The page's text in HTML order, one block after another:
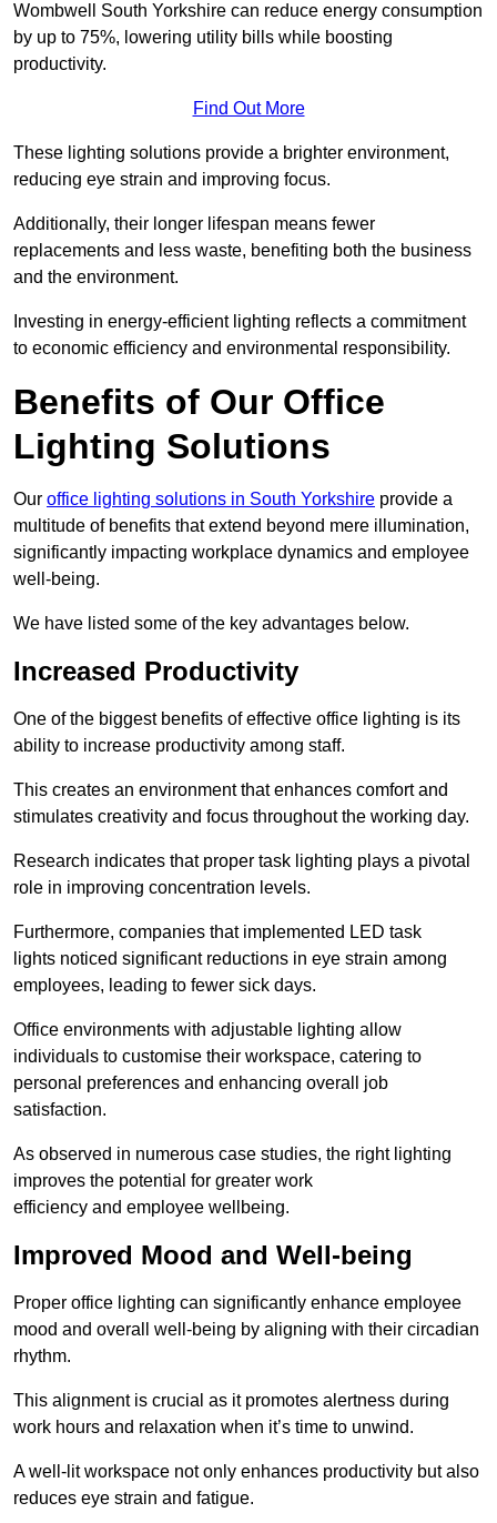
Wombwell South Yorkshire can reduce energy consumption
by up to 75%, lowering utility bills while boosting
productivity.
Find Out More
These lighting solutions provide a brighter environment,
reducing eye strain and improving focus.
Additionally, their longer lifespan means fewer
replacements and less waste, benefiting both the business
and the environment.
Investing in energy-efficient lighting reflects a commitment
to economic efficiency and environmental responsibility.
Benefits of Our Office
Lighting Solutions
Our office lighting solutions in South Yorkshire provide a
multitude of benefits that extend beyond mere illumination,
significantly impacting workplace dynamics and employee
well-being.
We have listed some of the key advantages below.
Increased Productivity
One of the biggest benefits of effective office lighting is its
ability to increase productivity among staff.
This creates an environment that enhances comfort and
stimulates creativity and focus throughout the working day.
Research indicates that proper task lighting plays a pivotal
role in improving concentration levels.
Furthermore, companies that implemented LED task
lights noticed significant reductions in eye strain among
employees, leading to fewer sick days.
Office environments with adjustable lighting allow
individuals to customise their workspace, catering to
personal preferences and enhancing overall job
satisfaction.
As observed in numerous case studies, the right lighting
improves the potential for greater work
efficiency and employee wellbeing.
Improved Mood and Well-being
Proper office lighting can significantly enhance employee
mood and overall well-being by aligning with their circadian
rhythm.
This alignment is crucial as it promotes alertness during
work hours and relaxation when it’s time to unwind.
A well-lit workspace not only enhances productivity but also
reduces eye strain and fatigue.